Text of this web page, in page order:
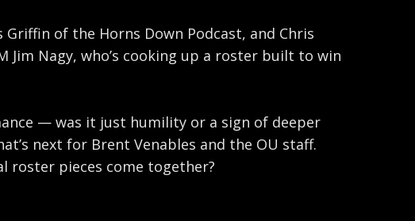
of the Horns Down Podcast, and Chris
Jim Nagy, who’s cooking up a roster built to win
— was it just humility or a sign of deeper
next for Brent Venables and the OU staff.
roster pieces come together?